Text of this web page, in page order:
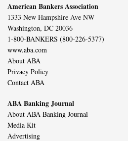
American Bankers Association
1333 New Hampshire Ave NW
Washington, DC 20036
1-800-BANKERS (800-226-5377)
www.aba.com
About ABA
Privacy Policy
Contact ABA
ABA Banking Journal
About ABA Banking Journal
Media Kit
Advertising